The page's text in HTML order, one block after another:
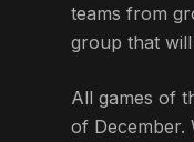
teams from
group that
All games of
of December.